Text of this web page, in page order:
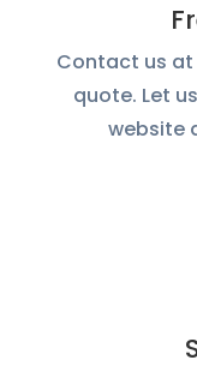
Contact us
quote. Let
website